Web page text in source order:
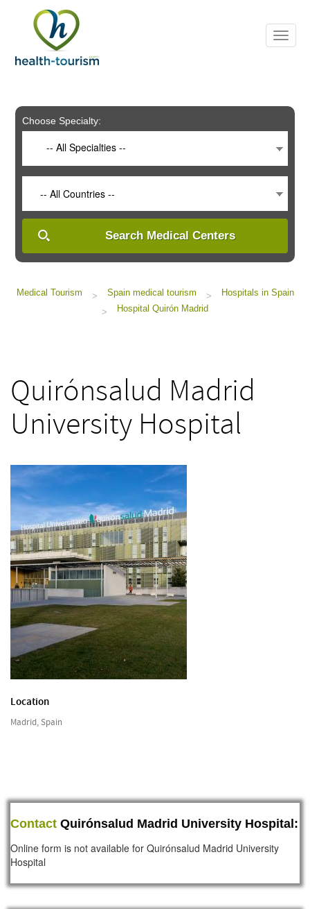
includes
system.
Choose Specialty:
-- All Specialties --
-- All Countries --
Search Medical Centers
Medical Tourism > Spain medical tourism >
Hospitals in Spain
>
Hospital Quirón Madrid
Quirónsalud Madrid
University Hospital
Location
Madrid, Spain
Contact Quirónsalud Madrid University Hospital:
Online form is not available for Quirónsalud Madrid University
Hospital